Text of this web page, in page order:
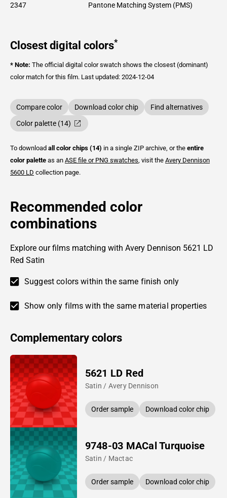
2347 Pantone Matching System (PMS)
Closest digital colors*
* Note: The official digital color swatch shows the closest (dominant)
color match for this film. Last updated: 2024-12-04
Compare color Download color chip
Find alternatives
Color palette (14)
To download all color chips (14) in a single ZIP archive, or the entire
color palette as an ASE file or PNG swatches , visit the Avery Dennison
5600 LD collection page.
Recommended color
combinations
Explore our films matching with Avery Dennison 5621 LD
Red Satin
Suggest colors within the same finish only
Show only films with the same material properties
Complementary colors
5621 LD Red
Satin / Avery Dennison
Order sample Download color chip
9748-03 MACal Turquoise
Satin / Mactac
Order sample Download color chip